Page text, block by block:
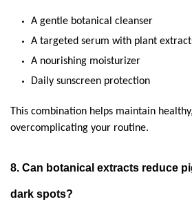
A gentle botanical cleanser
A targeted serum with plant
A nourishing moisturizer
Daily sunscreen protection
This combination helps maintain
overcomplicating your routine.
8. Can botanical extracts reduce
dark spots?